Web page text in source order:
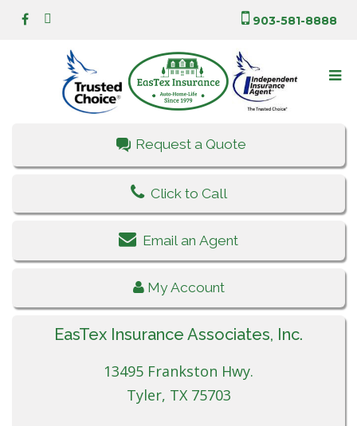
903-581-8888
Request a Quote
Click to Call
Email an Agent
My Account
EasTex Insurance Associates, Inc.
13495 Frankston Hwy.
Tyler, TX 75703